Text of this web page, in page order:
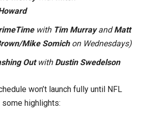
with Tim MurrayandMatt
Mike Somichon Wednesdays)
Outwith Dustin Swedelson
won’t launch fully until NFL
some highlights: